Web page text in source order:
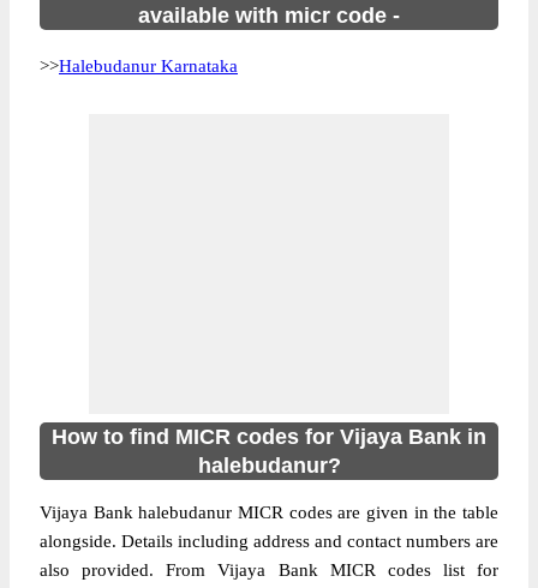
available with micr code -
>>Halebudanur Karnataka
How to find MICR codes for Vijaya Bank in
halebudanur?
Vijaya Bank halebudanur MICR codes are given in the table
alongside. Details including address and contact numbers are
also provided. From Vijaya Bank MICR codes list for